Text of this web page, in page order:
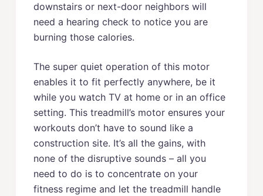
downstairs or next-door neighbors will
need a hearing check to notice you are
burning those calories.
The super quiet operation of this motor
enables it to fit perfectly anywhere, be it
while you watch TV at home or in an office
setting. This treadmill’s motor ensures your
workouts don’t have to sound like a
construction site. It’s all the gains, with
none of the disruptive sounds – all you
need to do is to concentrate on your
fitness regime and let the treadmill handle